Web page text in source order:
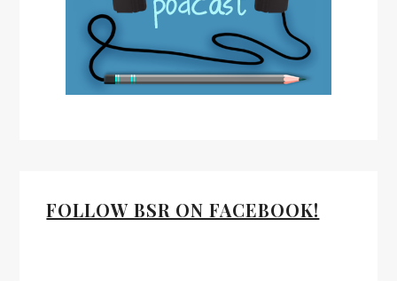
FOLLOW BSR ON FACEBOOK!